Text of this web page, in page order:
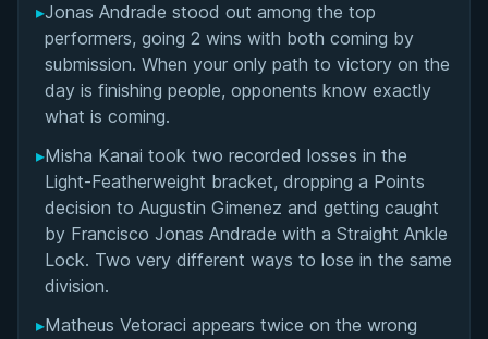
▸Jonas Andrade stood out among the top
performers, going 2 wins with both coming by
submission. When your only path to victory on the
day is finishing people, opponents know exactly
what is coming.
▸Misha Kanai took two recorded losses in the
Light-Featherweight bracket, dropping a Points
decision to Augustin Gimenez and getting caught
by Francisco Jonas Andrade with a Straight Ankle
Lock. Two very different ways to lose in the same
division.
▸Matheus Vetoraci appears twice on the wrong